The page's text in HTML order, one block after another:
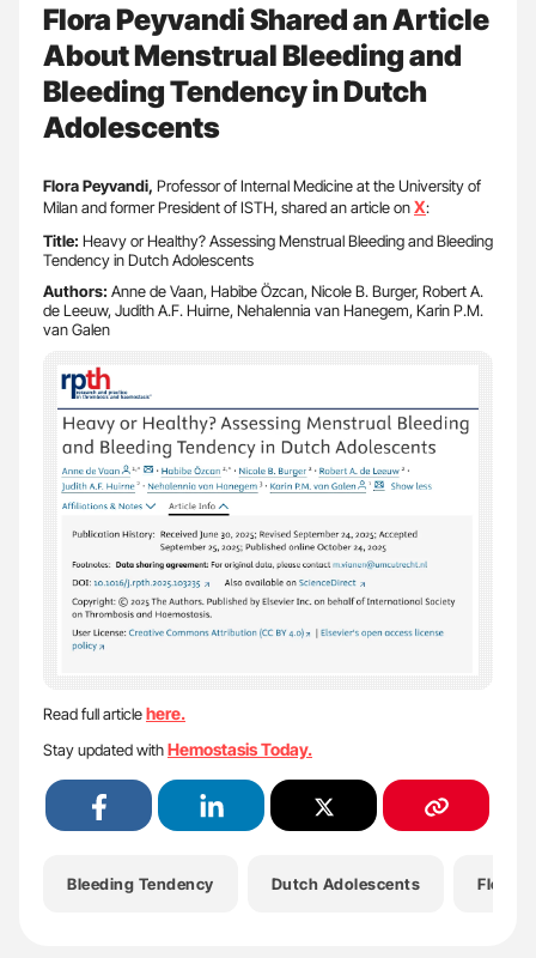
Flora Peyvandi Shared an Article
About Menstrual Bleeding and
Bleeding Tendency in Dutch
Adolescents
Flora Peyvandi, Professor of Internal Medicine at the University of
Milan and former President of ISTH, shared an article onX:
Title: Heavy or Healthy? Assessing Menstrual Bleeding and Bleeding
Tendency in Dutch Adolescents
Authors: Anne de Vaan, Habibe Özcan, Nicole B. Burger, Robert A.
de Leeuw, Judith A.F. Huirne, Nehalennia van Hanegem, Karin P.M.
van Galen
Read full articlehere.
Stay updated withHemostasis Today.
Bleeding Tendency Dutch Adolescents Flora